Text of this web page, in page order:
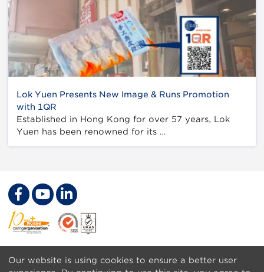
Lok Yuen Presents New Image & Runs Promotion
with 1QR
Established in Hong Kong for over 57 years, Lok
Yuen has been renowned for its …
Footer
Get a Barcode
Our website is using cookies to ensure a better user